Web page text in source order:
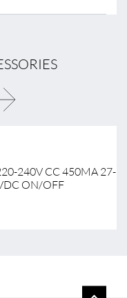
240V CC 450MA 27-
ON/OFF